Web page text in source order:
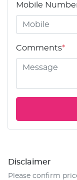
Mobile
Comments*
Disclaimer
Please confirm